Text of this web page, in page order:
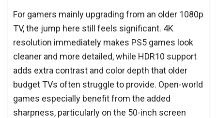
For gamers mainly upgrading from an older 1080p
TV, the jump here still feels significant. 4K
resolution immediately makes PS5 games look
cleaner and more detailed, while HDR10 support
adds extra contrast and color depth that older
budget TVs often struggle to provide. Open-world
games especially benefit from the added
sharpness, particularly on the 50-inch screen